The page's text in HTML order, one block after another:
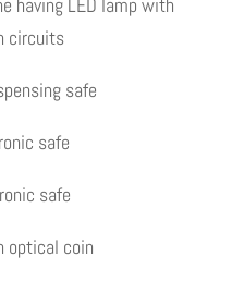
circuits
safe
safe
safe
coin